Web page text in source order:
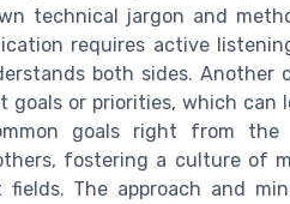
technical jargon and
requires active
both sides. Another
goals or priorities, which
goals right from
fostering a culture of
fields. The approach and